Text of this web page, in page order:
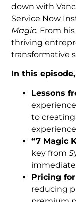
down with
Service Now
Magic. From
thriving
transformative
In this
Lessons
to
“7 Magic
key from
Pricing
reducing